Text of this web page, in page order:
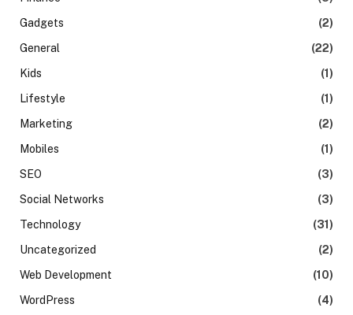
Gadgets
(2)
General
(22)
Kids
(1)
Lifestyle
(1)
Marketing
(2)
Mobiles
(1)
SEO
(3)
Social Networks
(3)
Technology
(31)
Uncategorized
(2)
Web Development
(10)
WordPress
(4)